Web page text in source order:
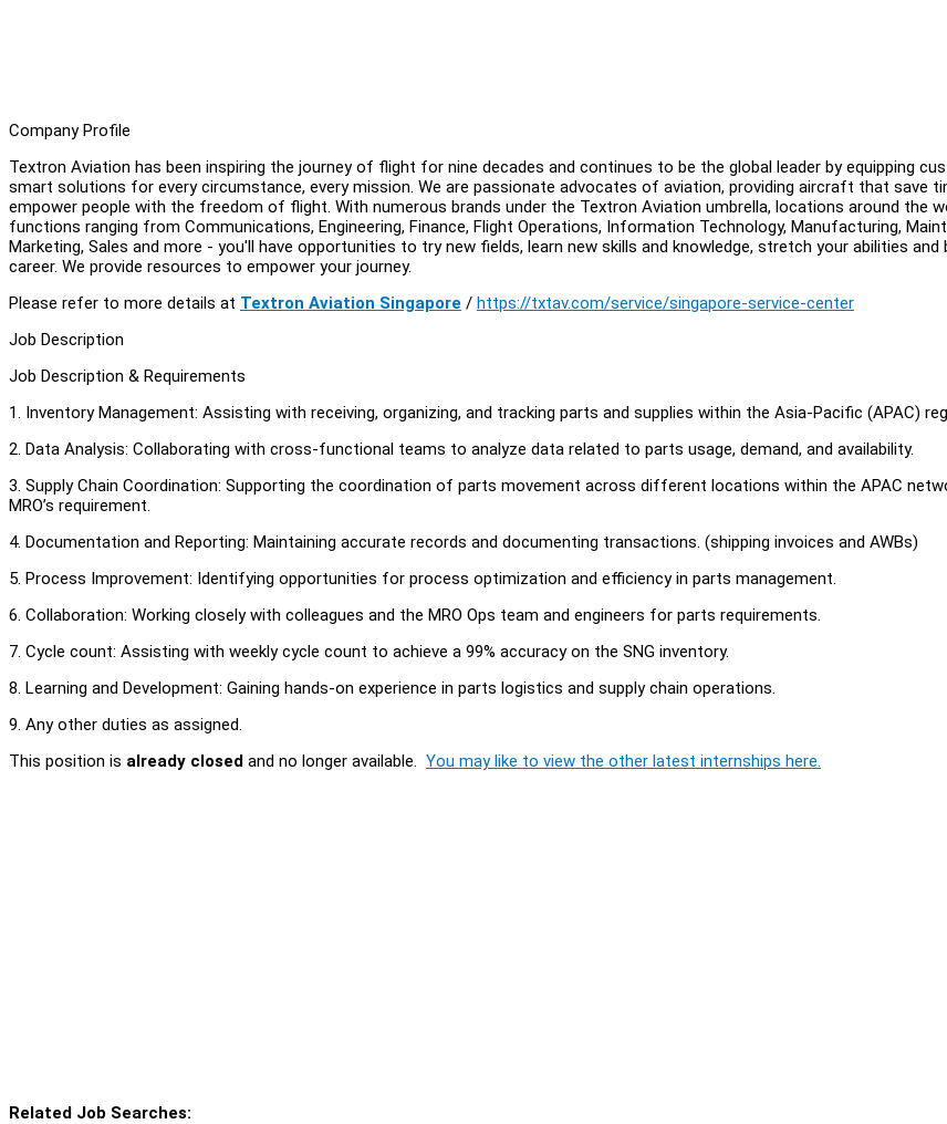
Company Profile
Textron Aviation has been inspiring the journey of flight for nine decades and continues to be the global leader by equipping
smart solutions for every circumstance, every mission. We are passionate advocates of aviation, providing aircraft that save
empower people with the freedom of flight. With numerous brands under the Textron Aviation umbrella, locations around the
functions ranging from Communications, Engineering, Finance, Flight Operations, Information Technology, Manufacturing,
Marketing, Sales and more - you'll have opportunities to try new fields, learn new skills and knowledge, stretch your abilities and
career. We provide resources to empower your journey.
Please refer to more details at Textron Aviation Singapore / https://txtav.com/service/singapore-service-center
Job Description
Job Description & Requirements
1. Inventory Management: Assisting with receiving, organizing, and tracking parts and supplies within the Asia-Pacific (APAC)
2. Data Analysis: Collaborating with cross-functional teams to analyze data related to parts usage, demand, and availability.
3. Supply Chain Coordination: Supporting the coordination of parts movement across different locations within the APAC
MRO’s requirement.
4. Documentation and Reporting: Maintaining accurate records and documenting transactions. (shipping invoices and AWBs)
5. Process Improvement: Identifying opportunities for process optimization and efficiency in parts management.
6. Collaboration: Working closely with colleagues and the MRO Ops team and engineers for parts requirements.
7. Cycle count: Assisting with weekly cycle count to achieve a 99% accuracy on the SNG inventory.
8. Learning and Development: Gaining hands-on experience in parts logistics and supply chain operations.
9. Any other duties as assigned.
This position is already closed and no longer available. You may like to view the other latest internships here.
Related Job Searches: